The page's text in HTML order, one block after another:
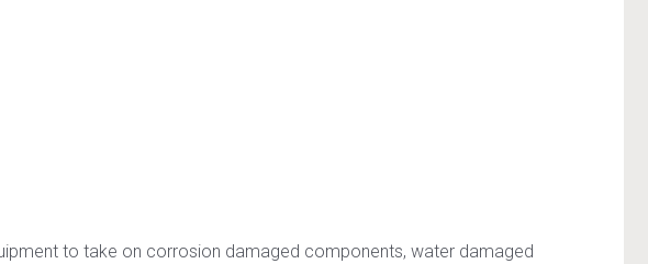
to take on corrosion damaged components, water damaged